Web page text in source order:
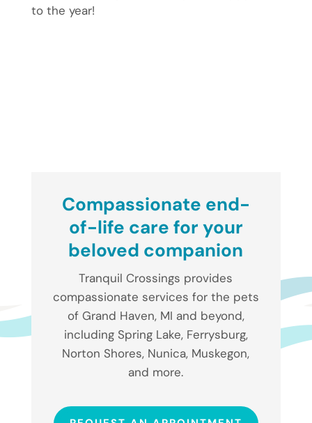
to the year!
Compassionate end-
of-life care for your
beloved companion
Tranquil Crossings provides
compassionate services for the pets
of Grand Haven, MI and beyond,
including Spring Lake, Ferrysburg,
Norton Shores, Nunica, Muskegon,
and more.